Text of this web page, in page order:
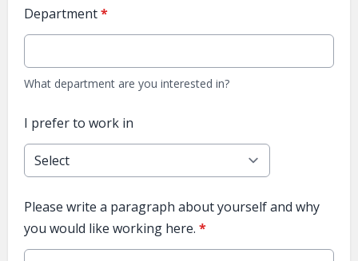
Department*
What department are you interested in?
I prefer to work in
Please write a paragraph about yourself and why
you would like working here. *